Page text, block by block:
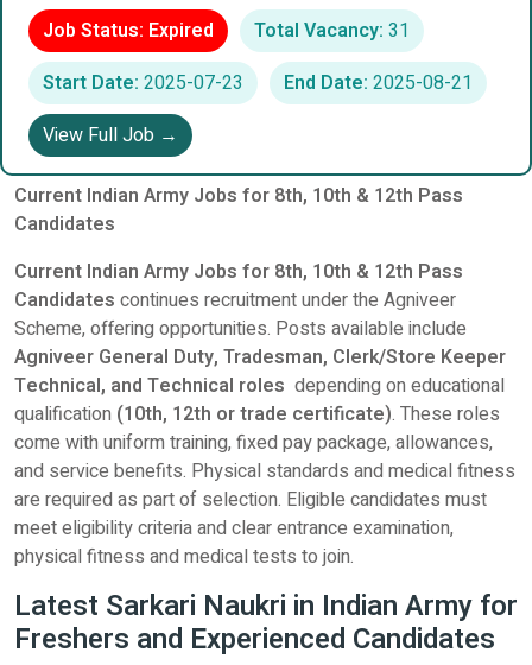
Job Status: Expired
Total Vacancy: 31
Start Date: 2025-07-23 End Date: 2025-08-21
View Full Job →
Current Indian Army Jobs for 8th, 10th & 12th Pass
Candidates
Current Indian Army Jobs for 8th, 10th & 12th Pass
Candidates continues recruitment under the Agniveer
Scheme, offering opportunities. Posts available include
Agniveer General Duty, Tradesman, Clerk/Store Keeper
Technical, and Technical roles depending on educational
qualification (10th, 12th or trade certificate). These roles
come with uniform training, fixed pay package, allowances,
and service benefits. Physical standards and medical fitness
are required as part of selection. Eligible candidates must
meet eligibility criteria and clear entrance examination,
physical fitness and medical tests to join.
Latest Sarkari Naukri in Indian Army for
Freshers and Experienced Candidates